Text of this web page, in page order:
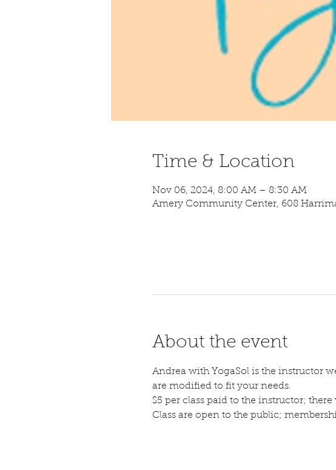
Time & Location
Nov 06, 2024, 8:00 AM – 8:30 AM
Amery Community Center, 608
About the event
Andrea with YogaSol is the instructor
are modified to fit your needs.
$5 per class paid to the instructor;
Class are open to the public;